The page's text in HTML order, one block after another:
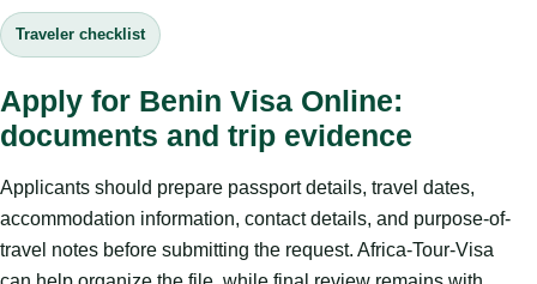
Traveler checklist
Apply for Benin Visa Online:
documents and trip evidence
Applicants should prepare passport details, travel dates,
accommodation information, contact details, and purpose-of-
travel notes before submitting the request. Africa-Tour-Visa